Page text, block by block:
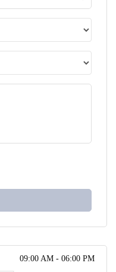
09:00 AM - 06:00 PM